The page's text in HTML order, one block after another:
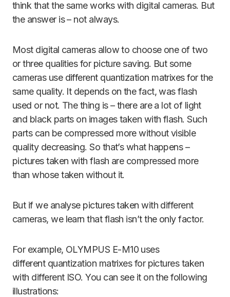
think that the same works with digital cameras. But
the answer is – not always.
Most digital cameras allow to choose one of two
or three qualities for picture saving. But some
cameras use different quantization matrixes for the
same quality. It depends on the fact, was flash
used or not. The thing is – there are a lot of light
and black parts on images taken with flash. Such
parts can be compressed more without visible
quality decreasing. So that’s what happens –
pictures taken with flash are compressed more
than whose taken without it.
But if we analyse pictures taken with different
cameras, we learn that flash isn’t the only factor.
For example, OLYMPUS E-M10 uses
different quantization matrixes for pictures taken
with different ISO. You can see it on the following
illustrations: